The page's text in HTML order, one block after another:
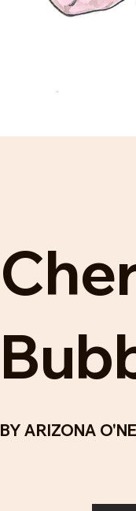
BY ARIZONA